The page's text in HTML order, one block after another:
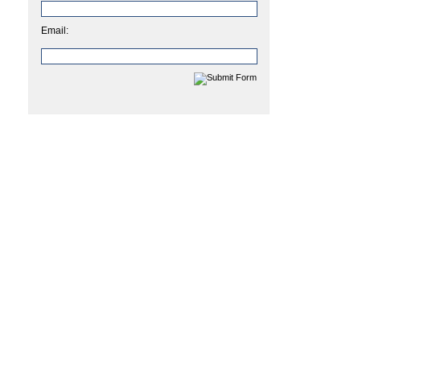
Email: